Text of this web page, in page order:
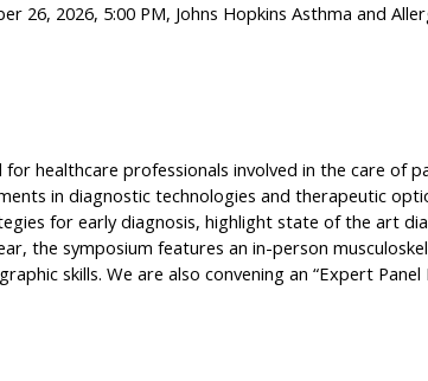
26, 2026, 5:00 PM, Johns Hopkins Asthma and
healthcare professionals involved in the care of
in diagnostic technologies and therapeutic
for early diagnosis, highlight state of the art
the symposium features an in-person
skills. We are also convening an “Expert